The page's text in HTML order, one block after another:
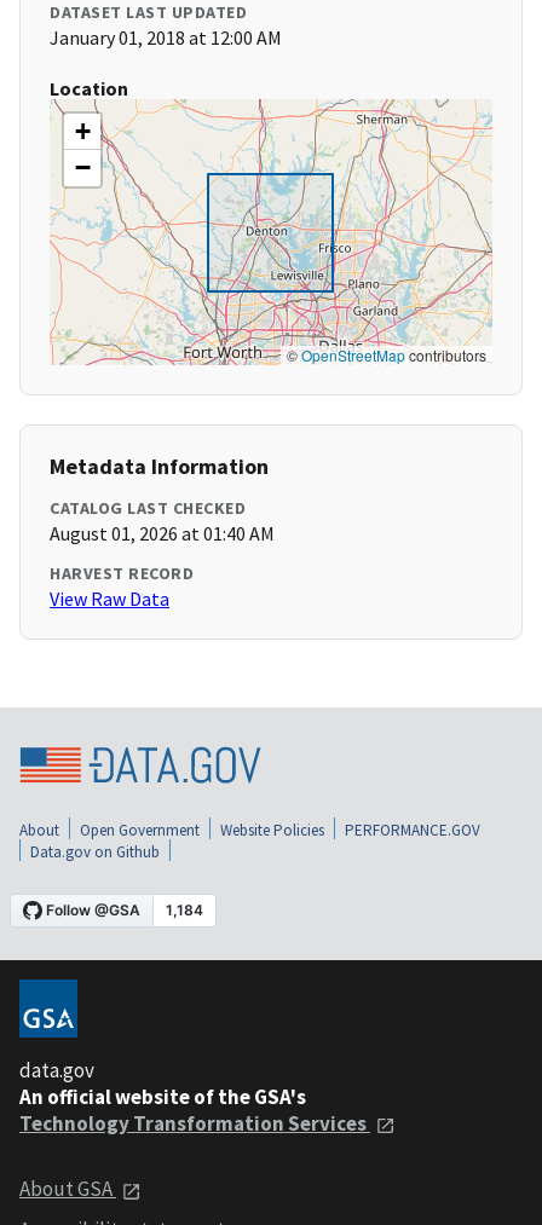
DATASET LAST UPDATED
January 01, 2018 at 12:00 AM
Location
+
−
©OpenStreetMapcontributors
Metadata Information
CATALOG LAST CHECKED
August 01, 2026 at 01:40 AM
HARVEST RECORD
View Raw Data
About Open Government Website Policies
PERFORMANCE.GOV
Data.gov on Github
data.gov
An official website of the GSA's
Technology Transformation Services
About GSA